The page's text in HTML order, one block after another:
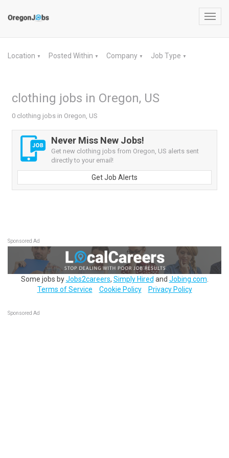
Location ▼ Posted Within ▼ Company ▼ Job Type ▼
clothing jobs in Oregon, US
0 clothing jobs in Oregon, US
Never Miss New Jobs!
Get new clothing jobs from Oregon, US alerts sent
directly to your email!
Get Job Alerts
Sponsored Ad
Some jobs byJobs2careers, Simply Hired and Jobing.com
Terms of Service
Cookie Policy Privacy Policy
Sponsored Ad